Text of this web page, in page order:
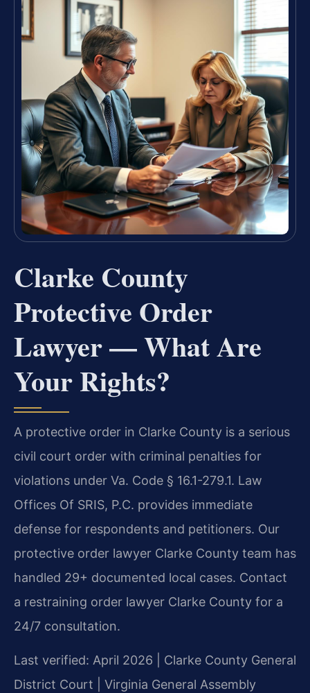
Clarke County
Protective Order
Lawyer — What Are
Your Rights?
A protective order in Clarke County is a serious
civil court order with criminal penalties for
violations under Va. Code § 16.1-279.1. Law
Offices Of SRIS, P.C. provides immediate
defense for respondents and petitioners. Our
protective order lawyer Clarke County team has
handled 29+ documented local cases. Contact
a restraining order lawyer Clarke County for a
24/7 consultation.
Last verified: April 2026 | Clarke County General
District Court | Virginia General Assembly